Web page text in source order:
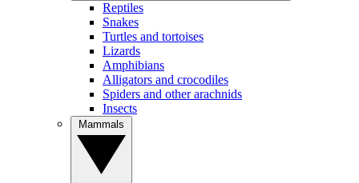
Reptiles
Snakes
Turtles and tortoises
Lizards
Amphibians
Alligators and crocodiles
Spiders and other arachnids
Insects